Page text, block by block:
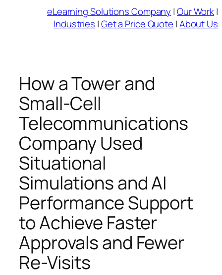
eLearning Solutions Company |Our Work|
Industries |Get a Price Quote |About Us
How a Tower and
Small-Cell
Telecommunications
Company Used
Situational
Simulations and AI
Performance Support
to Achieve Faster
Approvals and Fewer
Re-Visits